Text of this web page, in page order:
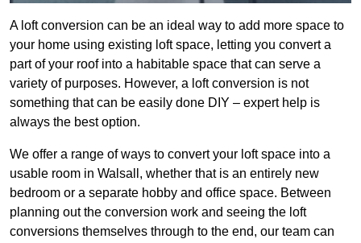
A loft conversion can be an ideal way to add more space to
your home using existing loft space, letting you convert a
part of your roof into a habitable space that can serve a
variety of purposes. However, a loft conversion is not
something that can be easily done DIY – expert help is
always the best option.
We offer a range of ways to convert your loft space into a
usable room in Walsall, whether that is an entirely new
bedroom or a separate hobby and office space. Between
planning out the conversion work and seeing the loft
conversions themselves through to the end, our team can